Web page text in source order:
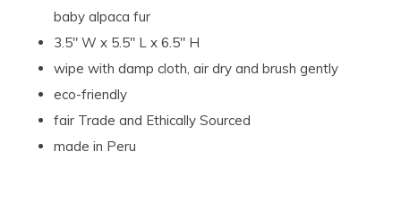
baby alpaca fur
3.5" W x 5.5" L x 6.5" H
wipe with damp cloth, air dry and brush gently
eco-friendly
fair Trade and Ethically Sourced
made in Peru